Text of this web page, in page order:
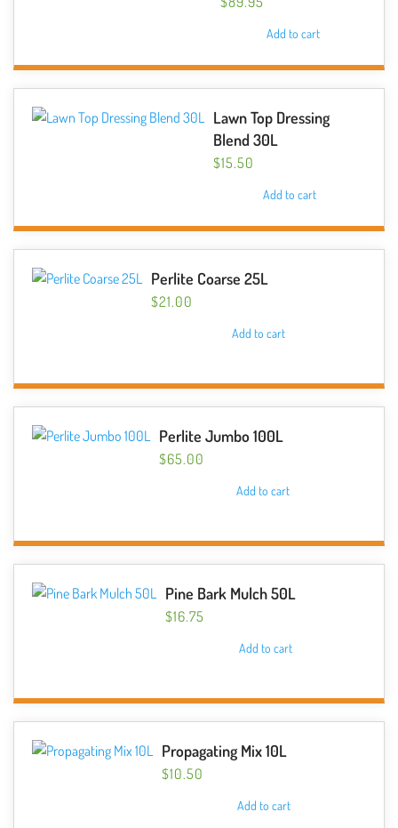
product
page
Add to cart
Lawn Top Dressing
Blend 30L
$15.50
Add to cart
Perlite Coarse 25L
$21.00
Add to cart
Perlite Jumbo 100L
$65.00
Add to cart
Pine Bark Mulch 50L
$16.75
Add to cart
Propagating Mix 10L
$10.50
Add to cart